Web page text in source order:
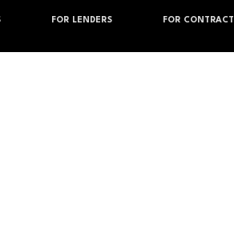
FOR LENDERS FOR